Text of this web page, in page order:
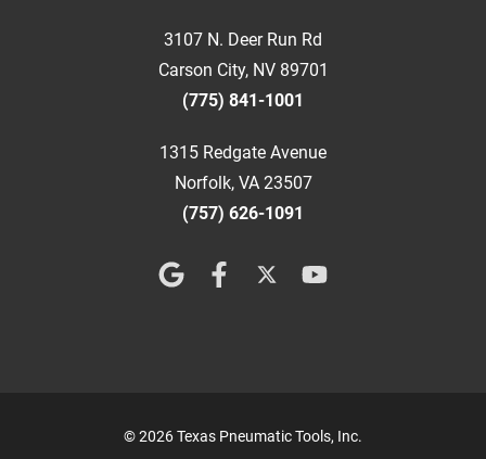
3107 N. Deer Run Rd
Carson City, NV 89701
(775) 841-1001
1315 Redgate Avenue
Norfolk, VA 23507
(757) 626-1091
© 2026 Texas Pneumatic Tools, Inc.